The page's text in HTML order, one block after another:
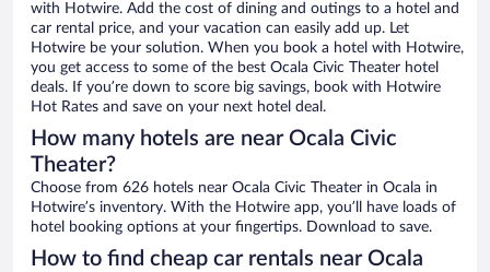
with Hotwire. Add the cost of dining and outings to a hotel and
car rental price, and your vacation can easily add up. Let
Hotwire be your solution. When you book a hotel with Hotwire,
you get access to some of the best Ocala Civic Theater hotel
deals. If you’re down to score big savings, book with Hotwire
Hot Rates and save on your next hotel deal.
How many hotels are near Ocala Civic
Theater?
Choose from 626 hotels near Ocala Civic Theater in Ocala in
Hotwire’s inventory. With the Hotwire app, you’ll have loads of
hotel booking options at your fingertips. Download to save.
How to find cheap car rentals near Ocala